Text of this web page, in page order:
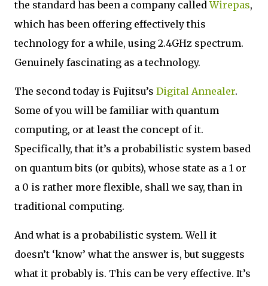
the standard has been a company calledWirepas,
which has been offering effectively this
technology for a while, using 2.4GHz spectrum.
Genuinely fascinating as a technology.
The second today is Fujitsu’s Digital Annealer.
Some of you will be familiar with quantum
computing, or at least the concept of it.
Specifically, that it’s a probabilistic system based
on quantum bits (or qubits), whose state as a 1 or
a 0 is rather more flexible, shall we say, than in
traditional computing.
And what is a probabilistic system. Well it
doesn’t ‘know’ what the answer is, but suggests
what it probably is. This can be very effective. It’s